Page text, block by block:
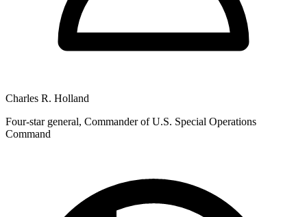
Charles R. Holland
Four-star general, Commander of U.S. Special Operations
Command